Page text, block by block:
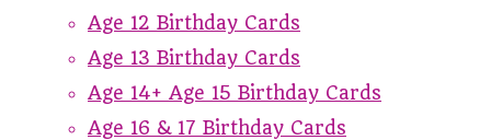
Age 12 Birthday Cards
Age 13 Birthday Cards
Age 14+ Age 15 Birthday Cards
Age 16 & 17 Birthday Cards